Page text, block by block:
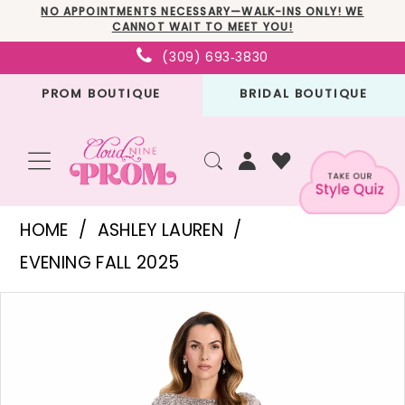
to
main
to
Navigation
Enable
Accessibility
for
Pause
autoplay
for
NO APPOINTMENTS NECESSARY—WALK-INS ONLY! WE
CANNOT WAIT TO MEET YOU!
(309) 693‑3830
PROM BOUTIQUE BRIDAL BOUTIQUE
Ashley
Lauren
HOME
ASHLEY LAUREN
EVENING FALL 2025
PAUSE AUTOPLAY
PREVIOUS SLIDE
NEXT SLIDE